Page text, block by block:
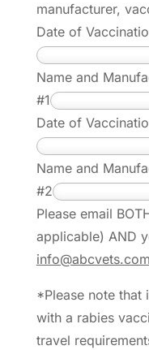
manufacturer,
Date of
Name and
#1
Date of
Name and
#2
Please email
applicable) AND
*Please note that
with a rabies
travel